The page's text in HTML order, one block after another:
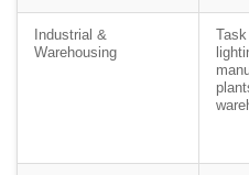
Industrial &
Warehousing